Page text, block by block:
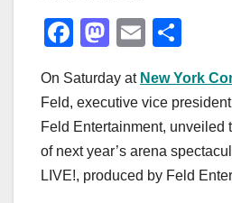
F
c
e
b
o
M
st
o
d
o
E
ail ar
e
On Saturday at New York
Feld, executive vice
Feld Entertainment, unveiled
of next year’s arena
LIVE!, produced by Feld